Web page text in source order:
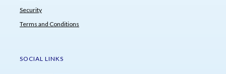
Security
Terms and Conditions
SOCIAL LINKS